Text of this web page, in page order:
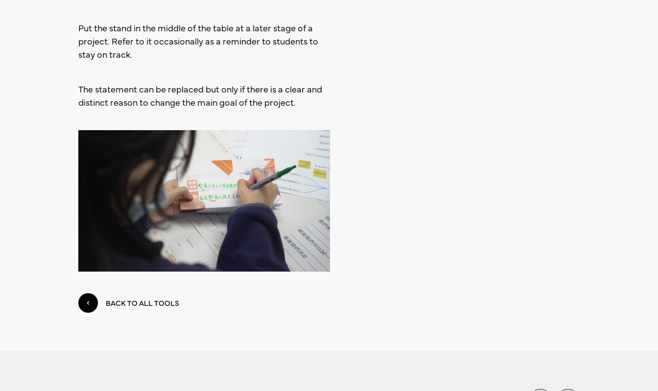
Put the stand in the middle of the table at a later stage of a
project. Refer to it occasionally as a reminder to students to
stay on track.
The statement can be replaced but only if there is a clear and
distinct reason to change the main goal of the project.
BACK TO ALL TOOLS